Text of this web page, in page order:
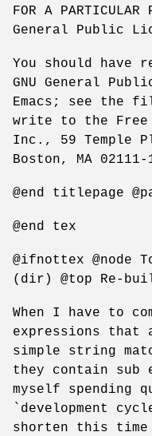
FOR A PARTICULAR
General Public
You should have
GNU General
Emacs; see the
write to the Free
Inc., 59 Temple
Boston, MA 02111-
@end titlepage
@end tex
@ifnottex @node
(dir) @top Re-
When I have to
expressions that
simple string
they contain sub
myself spending
`development
shorten this time